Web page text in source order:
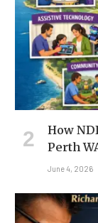
How
Perth
June 4, 2026